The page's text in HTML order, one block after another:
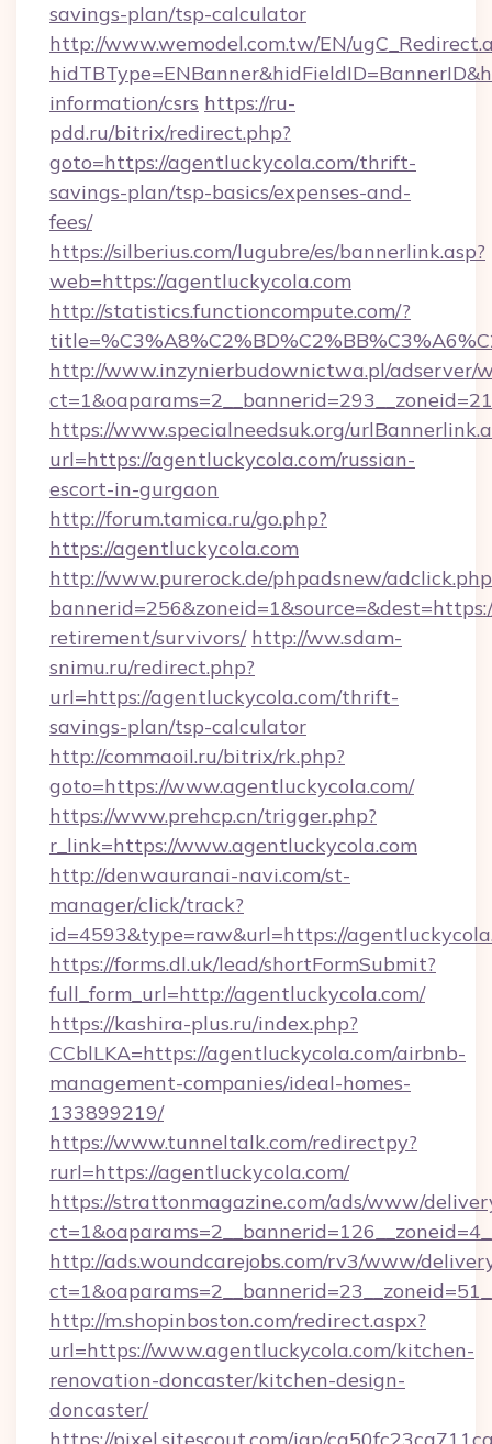
savings-plan/tsp-calculator
http://www.wemodel.com.tw/EN/
information/csrs https://ru-
pdd.ru/bitrix/redirect.php?
goto=https://agentluckycola.com/thrift-
savings-plan/tsp-basics/expenses-and-
fees/
https://silberius.com/lugubre/es/bannerlink.asp?
web=https://agentluckycola.com
http://statistics.functioncompute.com/?
http://www.inzynierbudownictwa.pl/adserver/
https://www.specialneedsuk.org/
url=https://agentluckycola.com/russian-
escort-in-gurgaon
http://forum.tamica.ru/go.php?
https://agentluckycola.com
http://www.purerock.de/phpadsnew/
retirement/survivors/ http://ww.sdam-
snimu.ru/redirect.php?
url=https://agentluckycola.com/thrift-
savings-plan/tsp-calculator
http://commaoil.ru/bitrix/rk.php?
goto=https://www.agentluckycola.com/
https://www.prehcp.cn/trigger.php?
r_link=https://www.agentluckycola.com
http://denwauranai-navi.com/st-
manager/click/track?
id=4593&type=raw&url=https://
https://forms.dl.uk/lead/shortFormSubmit?
full_form_url=http://agentluckycola.com/
https://kashira-plus.ru/index.php?
CCblLKA=https://agentluckycola.com/airbnb-
management-companies/ideal-homes-
133899219/
https://www.tunneltalk.com/redirectpy?
rurl=https://agentluckycola.com/
https://strattonmagazine.com/ads/www/
http://ads.woundcarejobs.com/rv3/www/
http://m.shopinboston.com/redirect.aspx?
url=https://www.agentluckycola.com/kitchen-
renovation-doncaster/kitchen-design-
doncaster/